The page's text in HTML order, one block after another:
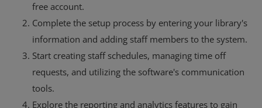
free account.
Complete the setup process by entering your library's
information and adding staff members to the system.
Start creating staff schedules, managing time off
requests, and utilizing the software's communication
tools.
Explore the reporting and analytics features to gain